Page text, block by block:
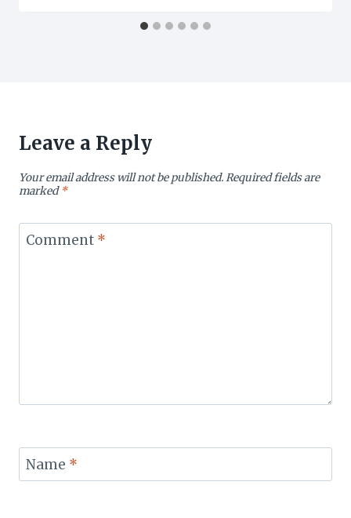
Leave a Reply
Your email address will not be published.Required fields are
marked*
Comment *
Name *